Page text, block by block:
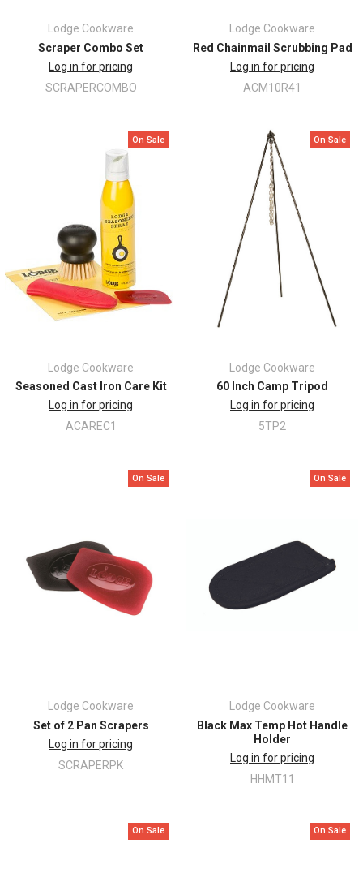
Lodge Cookware
Scraper Combo Set
Log in for pricing
SCRAPERCOMBO
Lodge Cookware
Red Chainmail Scrubbing Pad
Log in for pricing
ACM10R41
On Sale
Lodge Cookware
Seasoned Cast Iron Care Kit
Log in for pricing
ACAREC1
On Sale
Lodge Cookware
60 Inch Camp Tripod
Log in for pricing
5TP2
On Sale
Lodge Cookware
Set of 2 Pan Scrapers
Log in for pricing
SCRAPERPK
On Sale
Lodge Cookware
Black Max Temp Hot Handle
Holder
Log in for pricing
HHMT11
On Sale On Sale